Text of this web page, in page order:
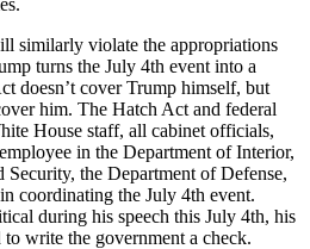
similarly violate the appropriations
turns the July 4th event into a
doesn’t cover Trump himself, but
him. The Hatch Act and federal
House staff, all cabinet officials,
in the Department of Interior,
the Department of Defense,
coordinating the July 4th event.
during his speech this July 4th, his
write the government a check.